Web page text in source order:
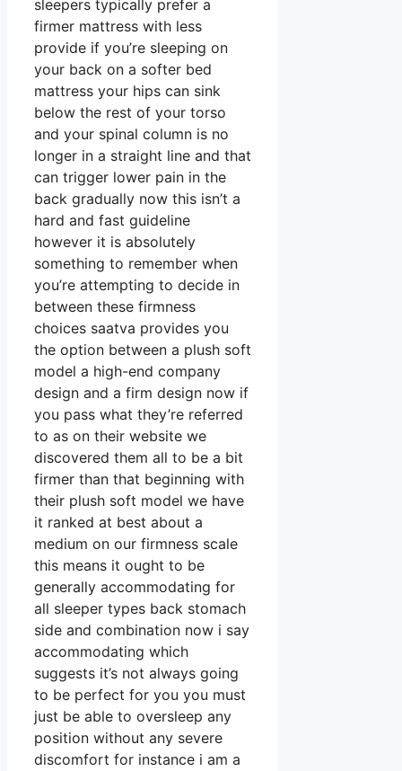
sleepers typically prefer a
firmer mattress with less
provide if you’re sleeping on
your back on a softer bed
mattress your hips can sink
below the rest of your torso
and your spinal column is no
longer in a straight line and that
can trigger lower pain in the
back gradually now this isn’t a
hard and fast guideline
however it is absolutely
something to remember when
you’re attempting to decide in
between these firmness
choices saatva provides you
the option between a plush soft
model a high-end company
design and a firm design now if
you pass what they’re referred
to as on their website we
discovered them all to be a bit
firmer than that beginning with
their plush soft model we have
it ranked at best about a
medium on our firmness scale
this means it ought to be
generally accommodating for
all sleeper types back stomach
side and combination now i say
accommodating which
suggests it’s not always going
to be perfect for you you must
just be able to oversleep any
position without any severe
discomfort for instance i am a